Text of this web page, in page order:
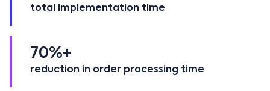
total implementation time
70%+
reduction in order processing time